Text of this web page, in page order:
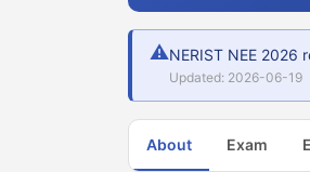
⚠NERIST NEE
Updated: 2026-06-19
About Exam